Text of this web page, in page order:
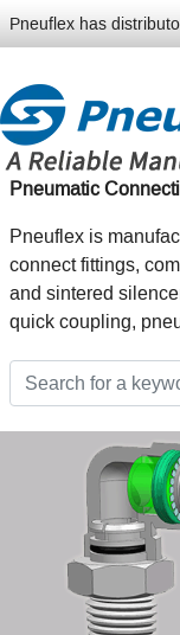
Pneuflex has
Pneumatic
Pneuflex is
connect fittings,
and sintered
quick coupling,